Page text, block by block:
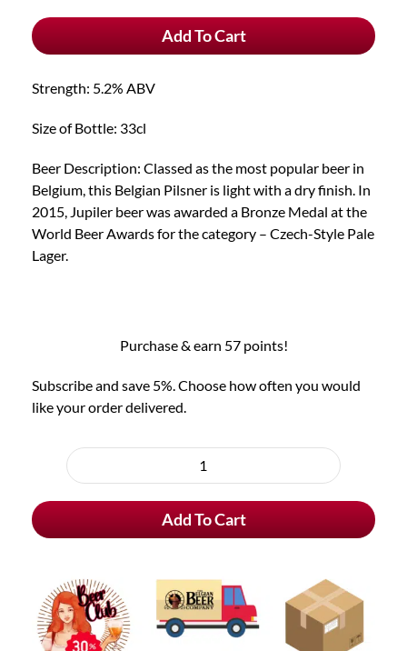
Beer
quantity
Add To Cart
Strength: 5.2% ABV
Size of Bottle: 33cl
Beer Description: Classed as the most popular beer in
Belgium, this Belgian Pilsner is light with a dry finish. In
2015, Jupiler beer was awarded a Bronze Medal at the
World Beer Awards for the category – Czech-Style Pale
Lager.
Purchase & earn 57 points!
Subscribe and save 5%. Choose how often you would
like your order delivered.
purchase
Jupiler
Beer
quantity
Add To Cart